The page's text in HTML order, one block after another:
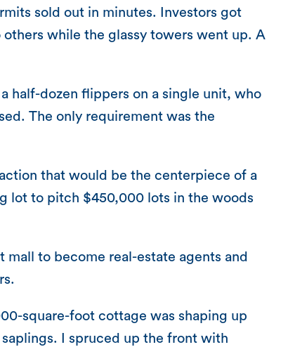
sold out in minutes. Investors got
while the glassy towers went up. A
half-dozen flippers on a single unit, who
The only requirement was the
that would be the centerpiece of a
lot to pitch $450,000 lots in the woods
to become real-estate agents and
square-foot cottage was shaping up
I spruced up the front with